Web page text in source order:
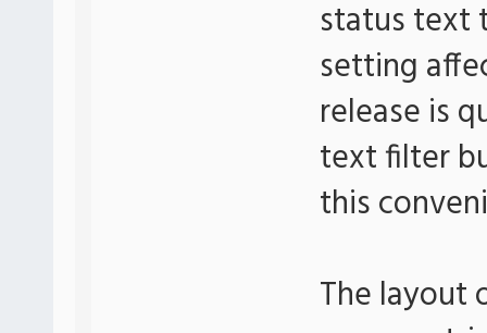
status text
setting
release is
text filter
this
The layout